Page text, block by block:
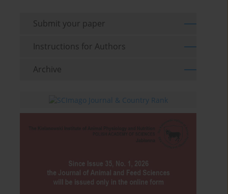
Submit your paper
Instructions for Authors
Archive